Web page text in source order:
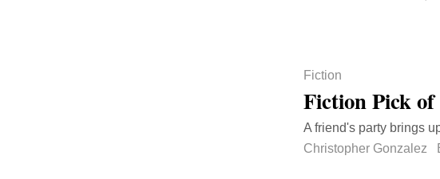
Fiction
Fiction Pick
A friend's party brings
Christopher Gonzalez